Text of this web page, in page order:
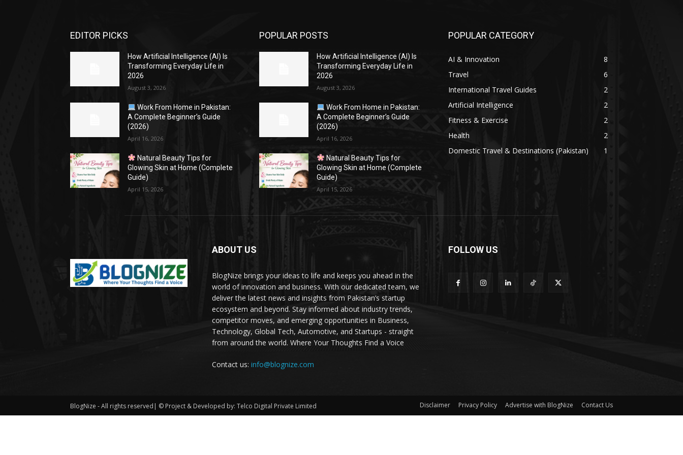
EDITOR PICKS
How Artificial Intelligence (AI) Is
Transforming Everyday Life in
2026
August 3, 2026
Work From Home in Pakistan:
A Complete Beginner’s Guide
(2026)
April 16, 2026
Natural Beauty Tips for
Glowing Skin at Home (Complete
Guide)
April 15, 2026
POPULAR POSTS
How Artificial Intelligence (AI) Is
Transforming Everyday Life in
2026
August 3, 2026
Work From Home in Pakistan:
A Complete Beginner’s Guide
(2026)
April 16, 2026
Natural Beauty Tips for
Glowing Skin at Home (Complete
Guide)
April 15, 2026
POPULAR CATEGORY
AI & Innovation
8
Travel
6
International Travel Guides
2
Artificial Intelligence
2
Fitness & Exercise
2
Health
2
Domestic Travel & Destinations (Pakistan)
1
ABOUT US
BlogNize brings your ideas to life and keeps you ahead in the
world of innovation and business. With our dedicated team, we
deliver the latest news and insights from Pakistan’s startup
ecosystem and beyond. Stay informed about industry trends,
competitor moves, and emerging opportunities in Business,
Technology, Global Tech, Automotive, and Startups - straight
from around the world. Where Your Thoughts Find a Voice
Contact us: info@blognize.com
FOLLOW US
BlogNize - All rights reserved| © Project & Developed by: Telco Digital Private Limited Disclaimer Privacy Policy Advertise with BlogNize Contact Us